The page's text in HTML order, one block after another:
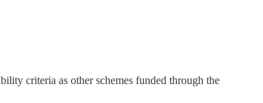
criteria as other schemes funded through the